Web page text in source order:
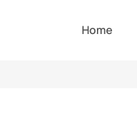
Home